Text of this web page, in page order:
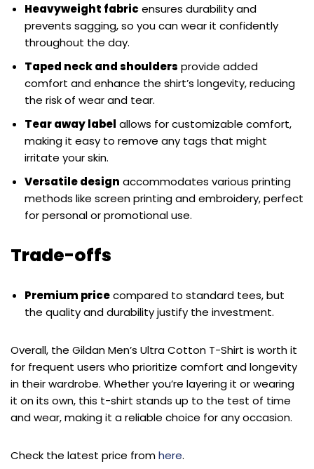
Heavyweight fabricensures durability and
prevents sagging, so you can wear it confidently
throughout the day.
Taped neck and shoulders provide added
comfort and enhance the shirt’s longevity, reducing
the risk of wear and tear.
Tear away label allows for customizable comfort,
making it easy to remove any tags that might
irritate your skin.
Versatile design accommodates various printing
methods like screen printing and embroidery, perfect
for personal or promotional use.
Trade-offs
Premium pricecompared to standard tees, but
the quality and durability justify the investment.
Overall, the Gildan Men’s Ultra Cotton T-Shirt is worth it
for frequent users who prioritize comfort and longevity
in their wardrobe. Whether you’re layering it or wearing
it on its own, this t-shirt stands up to the test of time
and wear, making it a reliable choice for any occasion.
Check the latest price fromhere.